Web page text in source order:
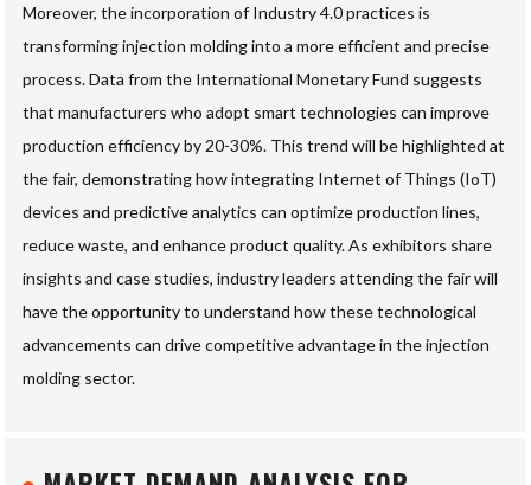
Moreover, the incorporation of Industry 4.0 practices is
transforming injection molding into a more efficient and precise
process. Data from the International Monetary Fund suggests
that manufacturers who adopt smart technologies can improve
production efficiency by 20-30%. This trend will be highlighted at
the fair, demonstrating how integrating Internet of Things (IoT)
devices and predictive analytics can optimize production lines,
reduce waste, and enhance product quality. As exhibitors share
insights and case studies, industry leaders attending the fair will
have the opportunity to understand how these technological
advancements can drive competitive advantage in the injection
molding sector.